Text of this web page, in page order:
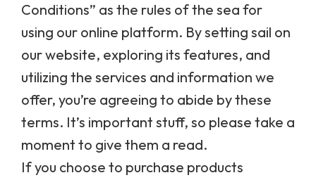
Conditions” as the rules of the sea for
using our online platform. By setting sail on
our website, exploring its features, and
utilizing the services and information we
offer, you’re agreeing to abide by these
terms. It’s important stuff, so please take a
moment to give them a read.
If you choose to purchase products